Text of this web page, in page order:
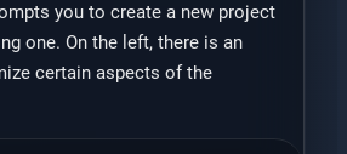
you to create a new project
one. On the left, there is an
certain aspects of the